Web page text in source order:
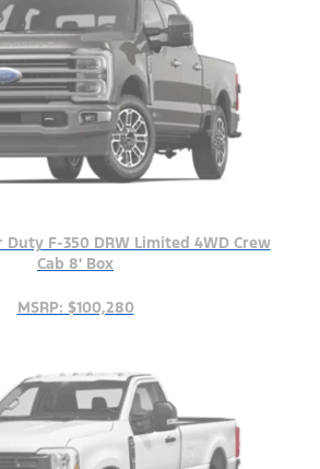
Duty F-350 DRW Limited 4WD Crew
Cab 8' Box
MSRP: $100,280